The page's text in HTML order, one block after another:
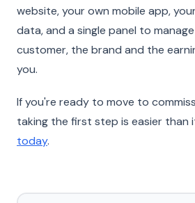
website, your own mobile app,
data, and a single panel to
customer, the brand and the
you.
If you're ready to move to
taking the first step is easier than
today.